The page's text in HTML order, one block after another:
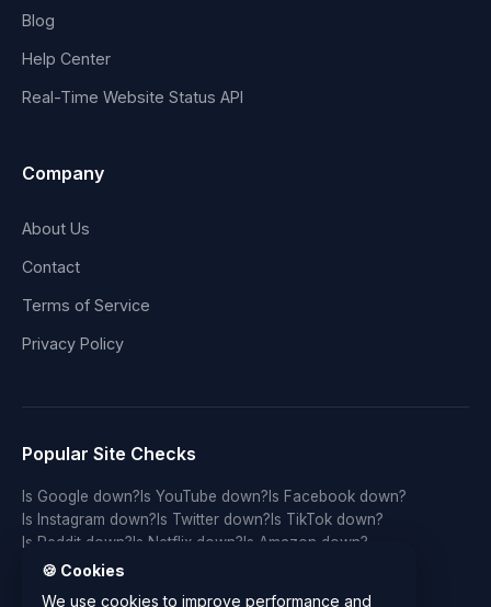
Blog
Help Center
Real-Time Website Status API
Company
About Us
Contact
Terms of Service
Privacy Policy
Popular Site Checks
Is Google down? Is YouTube down? Is Facebook down?
Is Instagram down? Is Twitter down? Is TikTok down?
Is Reddit down?Is Netflix down?Is Amazon down?
Is Discord down?
🍪 Cookies
We use cookies to improve performance and